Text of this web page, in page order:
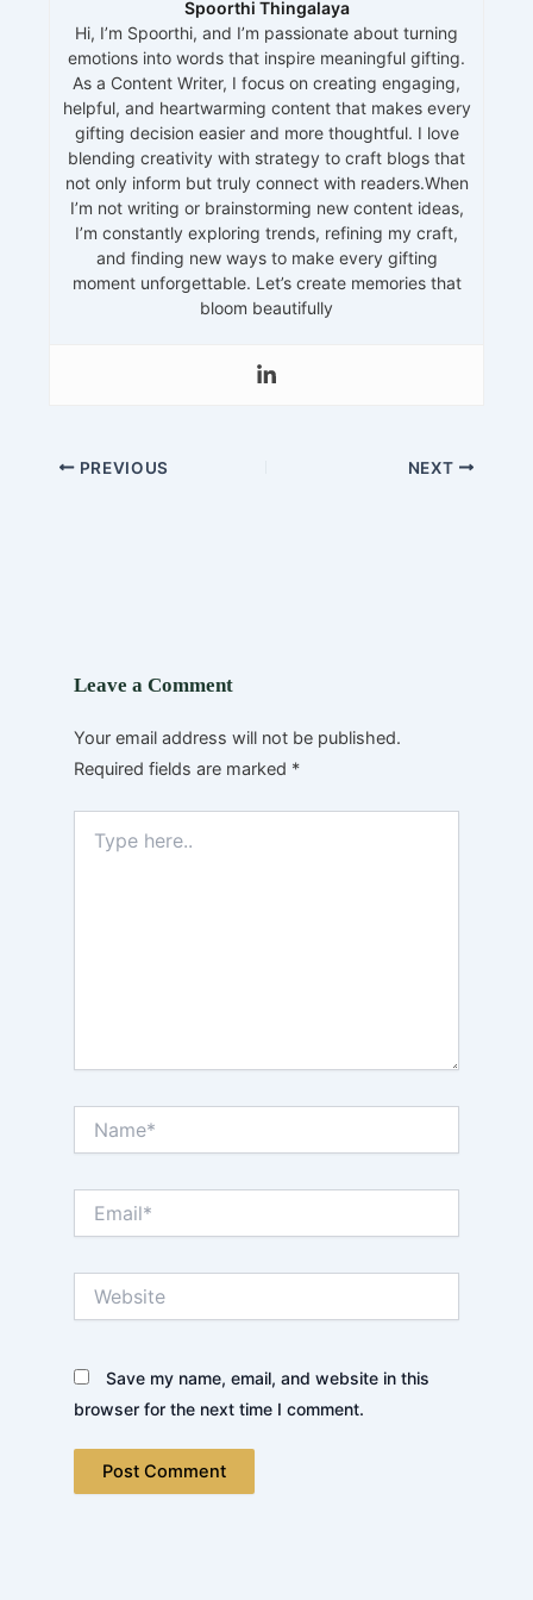
Spoorthi Thingalaya
Hi, I’m Spoorthi, and I’m passionate about turning
emotions into words that inspire meaningful gifting.
As a Content Writer, I focus on creating engaging,
helpful, and heartwarming content that makes every
gifting decision easier and more thoughtful. I love
blending creativity with strategy to craft blogs that
not only inform but truly connect with readers.When
I’m not writing or brainstorming new content ideas,
I’m constantly exploring trends, refining my craft,
and finding new ways to make every gifting
moment unforgettable. Let’s create memories that
bloom beautifully
PREVIOUS NEXT
Leave a Comment
Your email address will not be published.
Required fields are marked *
here..
Save my name, email, and website in this
browser for the next time I comment.